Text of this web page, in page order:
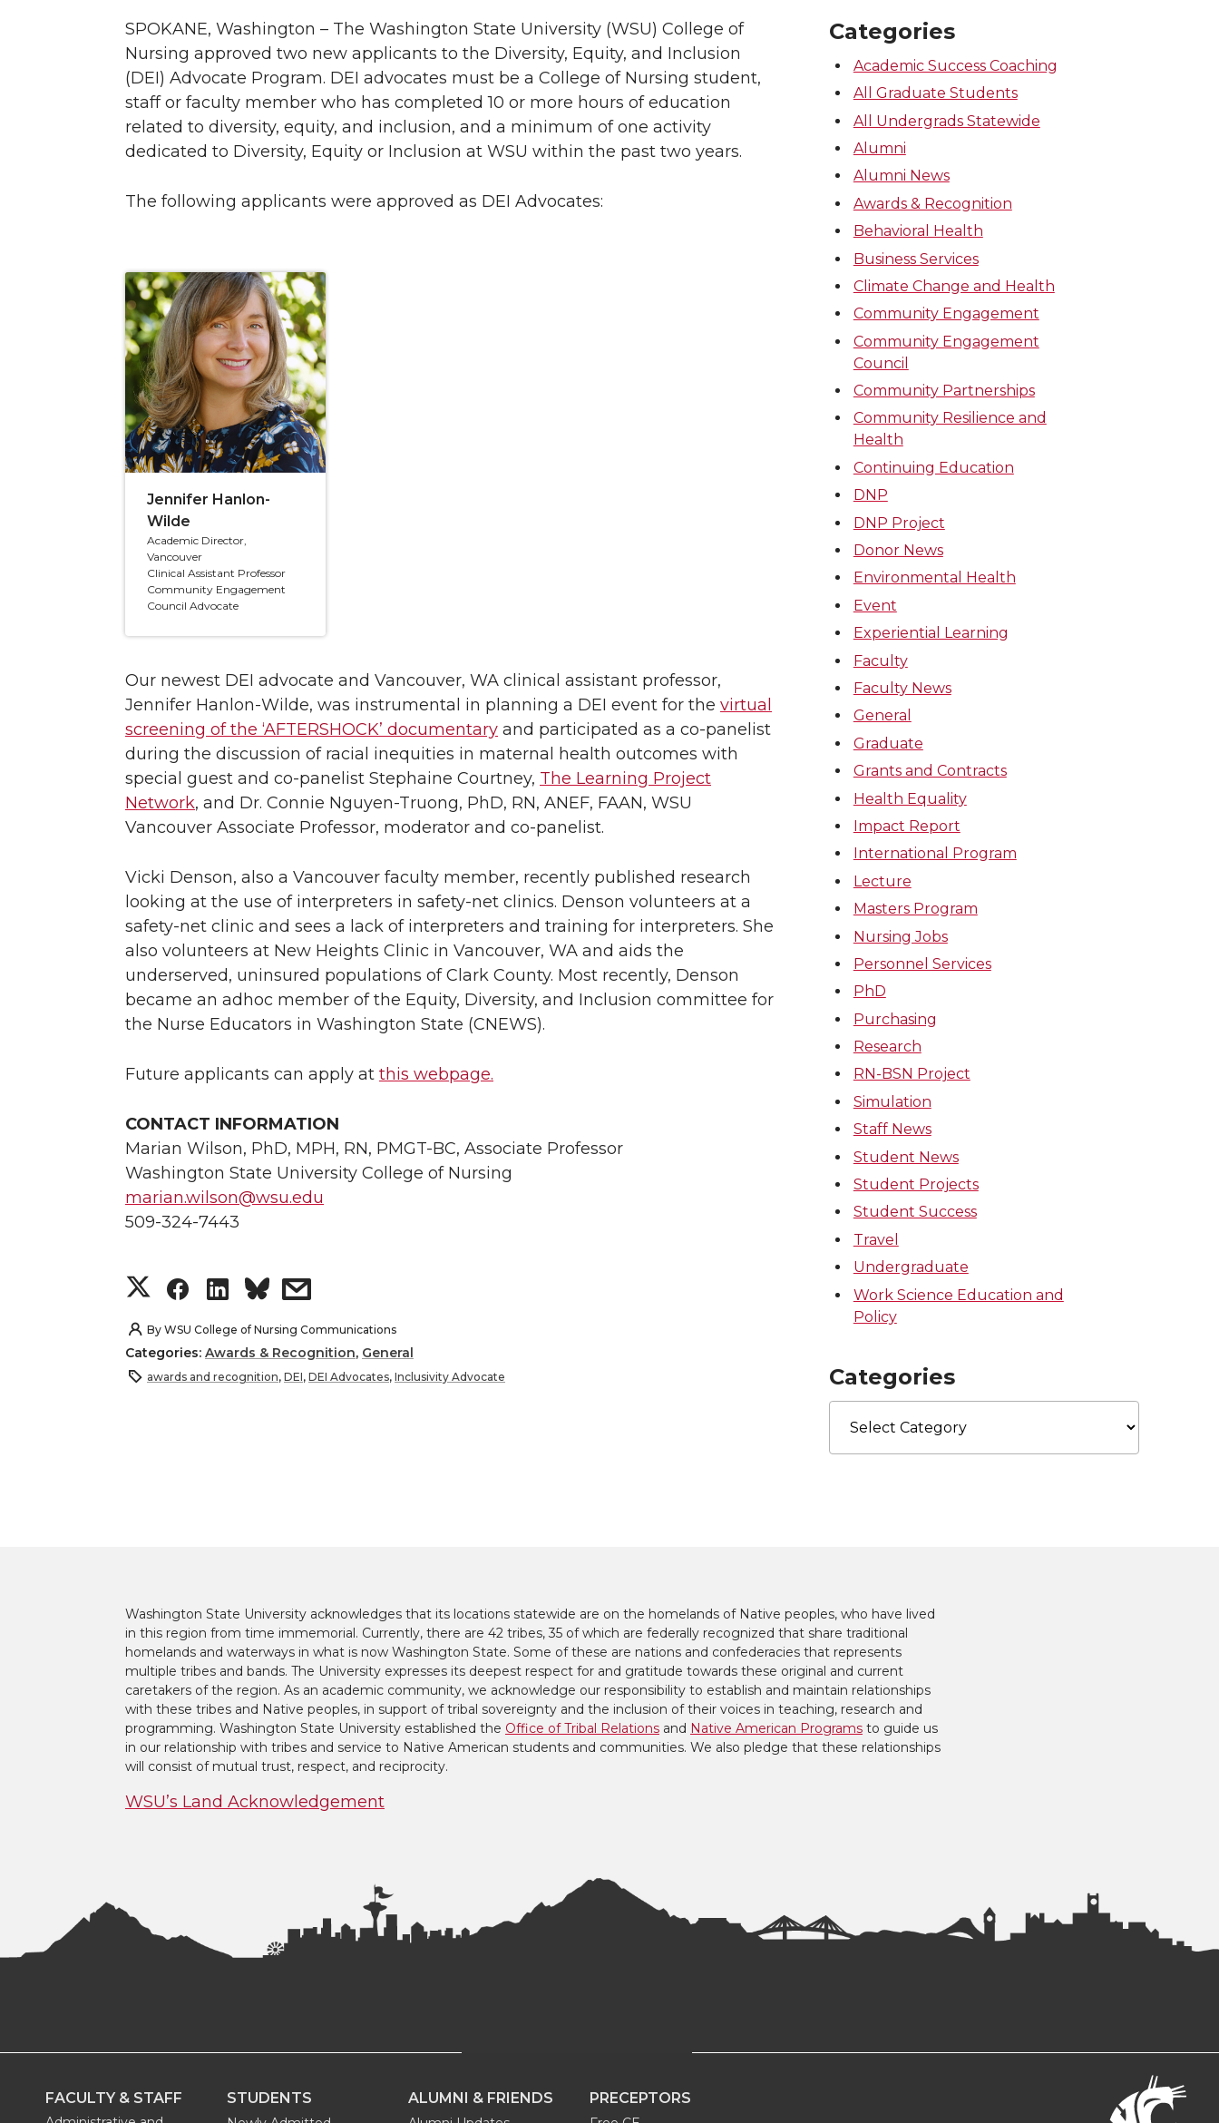
SPOKANE, Washington – The Washington State University (WSU) College of
Nursing approved two new applicants to the Diversity, Equity, and Inclusion
(DEI) Advocate Program. DEI advocates must be a College of Nursing student,
staff or faculty member who has completed 10 or more hours of education
related to diversity, equity, and inclusion, and a minimum of one activity
dedicated to Diversity, Equity or Inclusion at WSU within the past two years.
The following applicants were approved as DEI Advocates:
Jennifer Hanlon-
Wilde
Academic Director,
Vancouver
Clinical Assistant Professor
Community Engagement
Council Advocate
Our newest DEI advocate and Vancouver, WA clinical assistant professor,
Jennifer Hanlon-Wilde, was instrumental in planning a DEI event for the virtual
screening of the ‘AFTERSHOCK’ documentary and participated as a co-panelist
during the discussion of racial inequities in maternal health outcomes with
special guest and co-panelist Stephaine Courtney, The Learning Project
Network, and Dr. Connie Nguyen-Truong, PhD, RN, ANEF, FAAN, WSU
Vancouver Associate Professor, moderator and co-panelist.
Vicki Denson, also a Vancouver faculty member, recently published research
looking at the use of interpreters in safety-net clinics. Denson volunteers at a
safety-net clinic and sees a lack of interpreters and training for interpreters. She
also volunteers at New Heights Clinic in Vancouver, WA and aids the
underserved, uninsured populations of Clark County. Most recently, Denson
became an adhoc member of the Equity, Diversity, and Inclusion committee for
the Nurse Educators in Washington State (CNEWS).
Future applicants can apply at this webpage.
CONTACT INFORMATION
Marian Wilson, PhD, MPH, RN, PMGT-BC, Associate Professor
Washington State University College of Nursing
marian.wilson@wsu.edu
509-324-7443
S
h
a
w
i
t
t
e
S
h
a
a
c
e
B
o
S
h
a
i
n
k
e
d
s
h
a
h
e
m
a
i
By WSU College of Nursing Communications
Categories: Awards & Recognition, General
awards and recognition, DEI, DEI Advocates, Inclusivity Advocate
Categories
Academic Success Coaching
All Graduate Students
All Undergrads Statewide
Alumni
Alumni News
Awards & Recognition
Behavioral Health
Business Services
Climate Change and Health
Community Engagement
Community Engagement
Council
Community Partnerships
Community Resilience and
Health
Continuing Education
DNP
DNP Project
Donor News
Environmental Health
Event
Experiential Learning
Faculty
Faculty News
General
Graduate
Grants and Contracts
Health Equality
Impact Report
International Program
Lecture
Masters Program
Nursing Jobs
Personnel Services
PhD
Purchasing
Research
RN-BSN Project
Simulation
Staff News
Student News
Student Projects
Student Success
Travel
Undergraduate
Work Science Education and
Policy
Categories
Categories
Washington State University acknowledges that its locations statewide are on the homelands of Native peoples, who have lived
in this region from time immemorial. Currently, there are 42 tribes, 35 of which are federally recognized that share traditional
homelands and waterways in what is now Washington State. Some of these are nations and confederacies that represents
multiple tribes and bands. The University expresses its deepest respect for and gratitude towards these original and current
caretakers of the region. As an academic community, we acknowledge our responsibility to establish and maintain relationships
with these tribes and Native peoples, in support of tribal sovereignty and the inclusion of their voices in teaching, research and
programming. Washington State University established the Office of Tribal Relations and Native American Programs to guide us
in our relationship with tribes and service to Native American students and communities. We also pledge that these relationships
will consist of mutual trust, respect, and reciprocity.
WSU’s Land Acknowledgement
FACULTY & STAFF STUDENTS ALUMNI & FRIENDS PRECEPTORS